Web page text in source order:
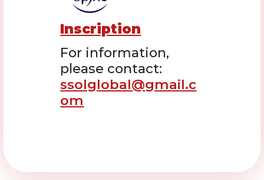
Inscription
For information,
please contact:
ssolglobal@gmail.c
om